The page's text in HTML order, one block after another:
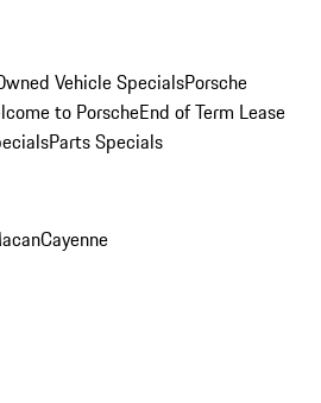
Vehicle SpecialsPorsche
to PorscheEnd of Term Lease
Parts Specials
Cayenne